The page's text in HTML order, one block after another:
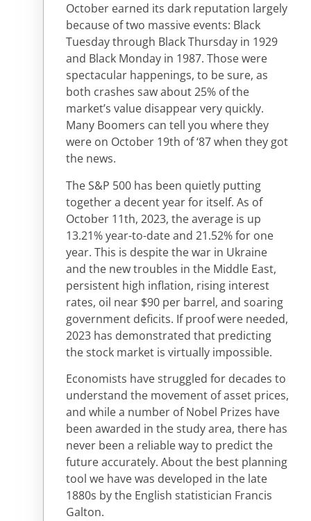
October earned its dark reputation largely
because of two massive events: Black
Tuesday through Black Thursday in 1929
and Black Monday in 1987. Those were
spectacular happenings, to be sure, as
both crashes saw about 25% of the
market’s value disappear very quickly.
Many Boomers can tell you where they
were on October 19th of ‘87 when they got
the news.
The S&P 500 has been quietly putting
together a decent year for itself. As of
October 11th, 2023, the average is up
13.21% year-to-date and 21.52% for one
year. This is despite the war in Ukraine
and the new troubles in the Middle East,
persistent high inflation, rising interest
rates, oil near $90 per barrel, and soaring
government deficits. If proof were needed,
2023 has demonstrated that predicting
the stock market is virtually impossible.
Economists have struggled for decades to
understand the movement of asset prices,
and while a number of Nobel Prizes have
been awarded in the study area, there has
never been a reliable way to predict the
future accurately. About the best planning
tool we have was developed in the late
1880s by the English statistician Francis
Galton.